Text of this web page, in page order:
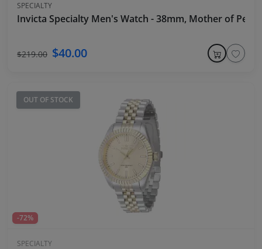
SPECIALTY
Invicta Specialty Men's Watch - 38mm, Mother of
$219.00 $40.00
OUT OF STOCK
-72%
SPECIALTY